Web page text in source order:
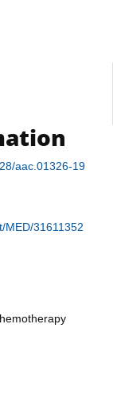
aac.01326-19
MED/31611352